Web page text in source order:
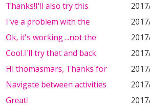
Thanks!I'll also try this
I've a problem with the
Ok, it's working ...not the
Cool.I'll try that and back
Hi thomasmars, Thanks for
Navigate between activities
Great!